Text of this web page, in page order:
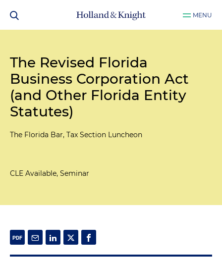
MENU
The Revised Florida
Business Corporation Act
(and Other Florida Entity
Statutes)
The Florida Bar, Tax Section Luncheon
CLE Available, Seminar